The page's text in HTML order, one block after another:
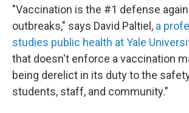
"Vaccination is the #1 defense
outbreaks," says David Paltiel, a
studies public health at Yale
that doesn't enforce a vaccination
being derelict in its duty to the
students, staff, and community."